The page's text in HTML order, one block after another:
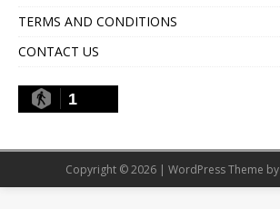
TERMS AND CONDITIONS
CONTACT US
1
Copyright © 2026 | WordPress Theme by